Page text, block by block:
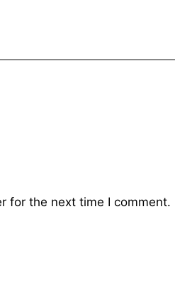
for the next time I comment.